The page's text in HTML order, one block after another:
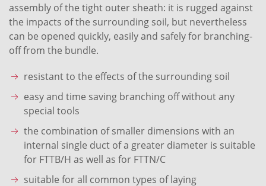
assembly of the tight outer sheath: it is rugged against
the impacts of the surrounding soil, but nevertheless
can be opened quickly, easily and safely for branching-
off from the bundle.
resistant to the effects of the surrounding soil
easy and time saving branching off without any
special tools
the combination of smaller dimensions with an
internal single duct of a greater diameter is suitable
for FTTB/H as well as for FTTN/C
suitable for all common types of laying